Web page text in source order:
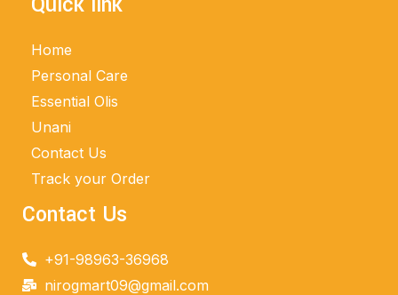
Home
Personal Care
Essential Olis
Unani
Contact Us
Track your Order
Contact Us
+91-98963-36968
nirogmart09@gmail.com